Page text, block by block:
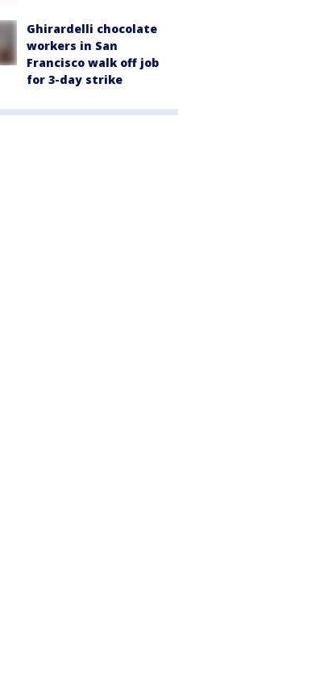
Ghirardelli chocolate
workers in San
Francisco walk off job
for 3-day strike